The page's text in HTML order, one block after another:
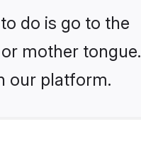
do is go to the
mother tongue.
our platform.